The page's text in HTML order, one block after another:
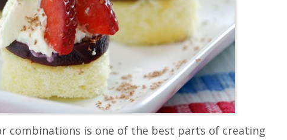
combinations is one of the best parts of creating